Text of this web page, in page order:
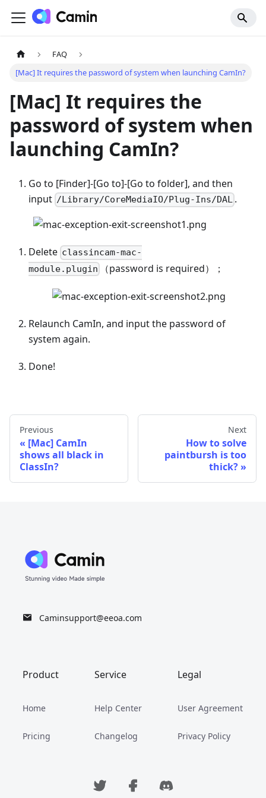
FAQ
[Mac] It requires the password of system when launching CamIn?
[Mac] It requires the
password of system when
launching CamIn?
Go to [Finder]-[Go to]-[Go to folder], and then
input /Library/CoreMediaIO/Plug-Ins/DAL .
Delete classincam-mac-
module.plugin
（password is required）；
Relaunch CamIn, and input the password of
system again.
Done!
Previous
[Mac] CamIn
shows all black in
ClassIn?
Next
How to solve
paintbursh is too
thick?
Caminsupport@eeoa.com
Product
Home
Pricing
Service
Help Center
Changelog
Legal
User Agreement
Privacy Policy